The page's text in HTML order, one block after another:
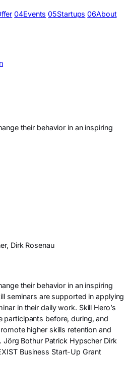
04Events 05Startups 06About
their behavior in an inspiring
Dirk Rosenau
their behavior in an inspiring
seminars are supported in applying
in their daily work. Skill Hero’s
participants before, during, and
higher skills retention and
Jörg Bothur Patrick Hypscher Dirk
Business Start-Up Grant